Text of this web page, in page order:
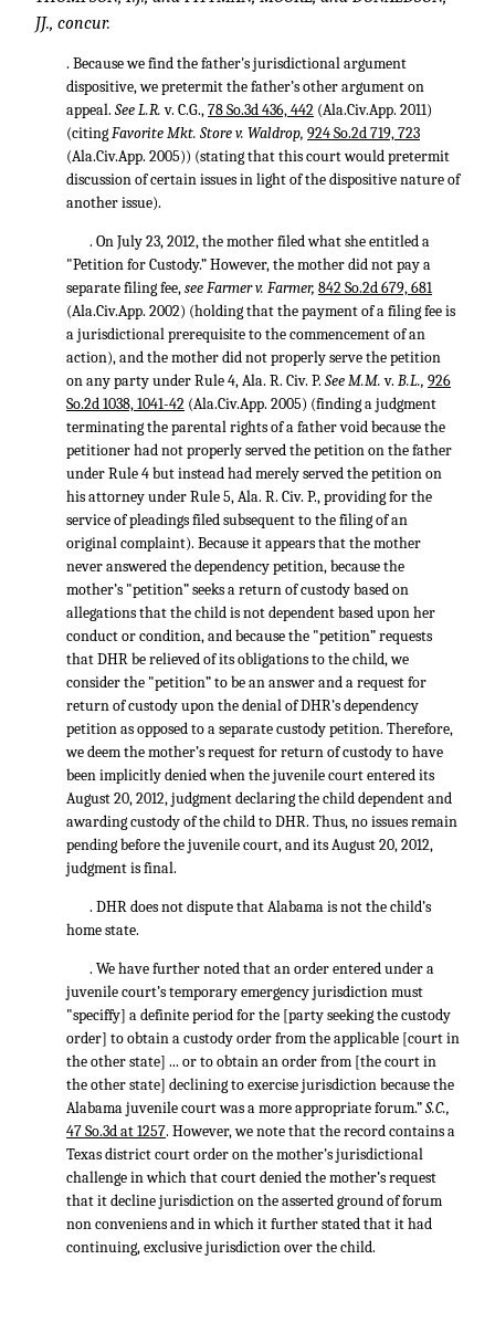
JJ., concur.
. Because we find the father's jurisdictional argument
dispositive, we pretermit the father’s other argument on
appeal. See L.R.v. C.G.,78 So.3d 436, 442 (Ala.Civ.App. 2011)
(citingFavorite Mkt. Store v. Waldrop, 924 So.2d 719, 723
(Ala.Civ.App. 2005)) (stating that this court would pretermit
discussion of certain issues in light of the dispositive nature of
another issue).
. On July 23, 2012, the mother filed what she entitled a
"Petition for Custody.” However, the mother did not pay a
separate filing fee,see Farmer v. Farmer, 842 So.2d 679, 681
(Ala.Civ.App. 2002) (holding that the payment of a filing fee is
a jurisdictional prerequisite to the commencement of an
action), and the mother did not properly serve the petition
on any party under Rule 4, Ala. R. Civ. P. See M.M.v. B.L., 926
So.2d 1038, 1041-42 (Ala.Civ.App. 2005) (finding a judgment
terminating the parental rights of a father void because the
petitioner had not properly served the petition on the father
under Rule 4 but instead had merely served the petition on
his attorney under Rule 5, Ala. R. Civ. P., providing for the
service of pleadings filed subsequent to the filing of an
original complaint). Because it appears that the mother
never answered the dependency petition, because the
mother’s "petition” seeks a return of custody based on
allegations that the child is not dependent based upon her
conduct or condition, and because the "petition” requests
that DHR be relieved of its obligations to the child, we
consider the "petition” to be an answer and a request for
return of custody upon the denial of DHR’s dependency
petition as opposed to a separate custody petition. Therefore,
we deem the mother’s request for return of custody to have
been implicitly denied when the juvenile court entered its
August 20, 2012, judgment declaring the child dependent and
awarding custody of the child to DHR. Thus, no issues remain
pending before the juvenile court, and its August 20, 2012,
judgment is final.
. DHR does not dispute that Alabama is not the child’s
home state.
. We have further noted that an order entered under a
juvenile court’s temporary emergency jurisdiction must
"speciffy] a definite period for the [party seeking the custody
order] to obtain a custody order from the applicable [court in
the other state] ... or to obtain an order from [the court in
the other state] declining to exercise jurisdiction because the
Alabama juvenile court was a more appropriate forum.”S.C.,
47 So.3d at 1257. However, we note that the record contains a
Texas district court order on the mother’s jurisdictional
challenge in which that court denied the mother’s request
that it decline jurisdiction on the asserted ground of forum
non conveniens and in which it further stated that it had
continuing, exclusive jurisdiction over the child.